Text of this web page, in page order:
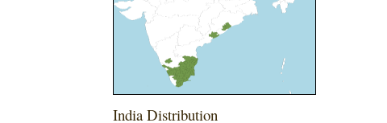
India Distribution